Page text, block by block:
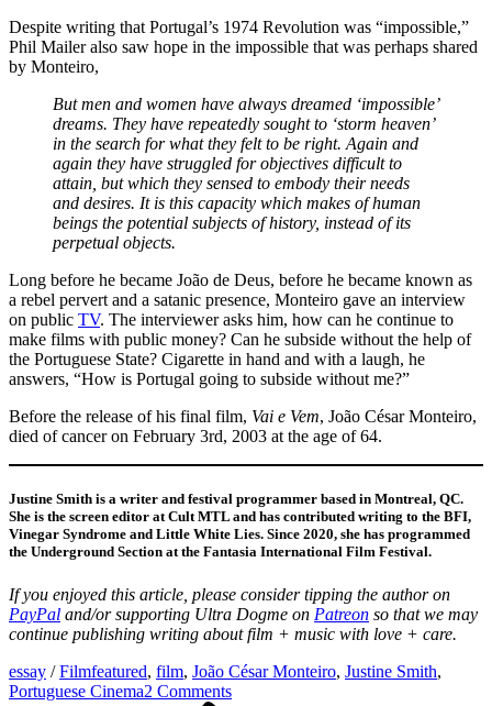
Despite writing that Portugal’s 1974 Revolution was “impossible,”
Phil Mailer also saw hope in the impossible that was perhaps shared
by Monteiro,
But men and women have always dreamed ‘impossible’
dreams. They have repeatedly sought to ‘storm heaven’
in the search for what they felt to be right. Again and
again they have struggled for objectives difficult to
attain, but which they sensed to embody their needs
and desires. It is this capacity which makes of human
beings the potential subjects of history, instead of its
perpetual objects.
Long before he became João de Deus, before he became known as
a rebel pervert and a satanic presence, Monteiro gave an interview
on public TV. The interviewer asks him, how can he continue to
make films with public money? Can he subside without the help of
the Portuguese State? Cigarette in hand and with a laugh, he
answers, “How is Portugal going to subside without me?”
Before the release of his final film, Vai e Vem, João César Monteiro,
died of cancer on February 3rd, 2003 at the age of 64.
Justine Smith is a writer and festival programmer based in Montreal, QC.
She is the screen editor at Cult MTL and has contributed writing to the BFI,
Vinegar Syndrome and Little White Lies. Since 2020, she has programmed
the Underground Section at the Fantasia International Film Festival.
If you enjoyed this article, please consider tipping the author on
PayPal and/or supporting Ultra Dogme on Patreon so that we may
continue publishing writing about film + music with love + care.
essay /Filmfeatured, film, João César Monteiro, Justine Smith,
Portuguese Cinema2 Commentson